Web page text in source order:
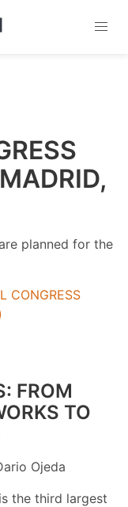
planned for the
CONGRESS
FROM
TO
Ojeda
the third largest